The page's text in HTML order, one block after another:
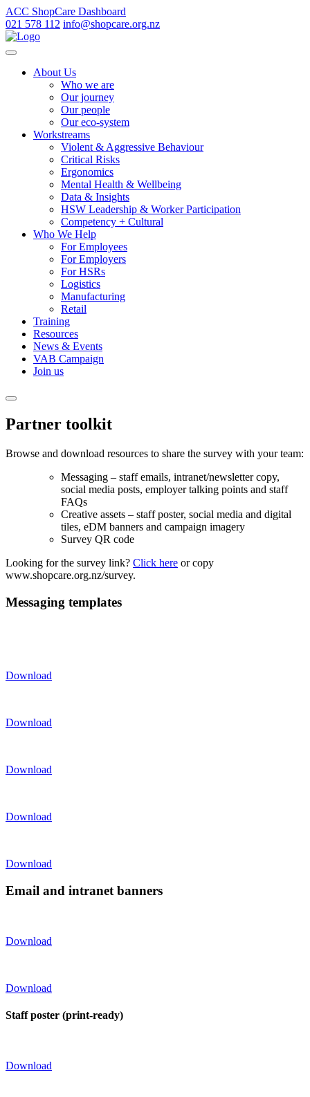
ACC ShopCare Dashboard
021 578 112 info@shopcare.org.nz
About Us
Who we are
Our journey
Our people
Our eco-system
Workstreams
Violent & Aggressive Behaviour
Critical Risks
Ergonomics
Mental Health & Wellbeing
Data & Insights
HSW Leadership & Worker Participation
Competency + Cultural
Who We Help
For Employees
For Employers
For HSRs
Logistics
Manufacturing
Retail
Training
Resources
News & Events
VAB Campaign
Join us
Partner toolkit
Browse and download resources to share the survey with your team:
Messaging – staff emails, intranet/newsletter copy,
social media posts, employer talking points and staff
FAQs
Creative assets – staff poster, social media and digital
tiles, eDM banners and campaign imagery
Survey QR code
Looking for the survey link? Click here or copy
www.shopcare.org.nz/survey.
Messaging templates
Download
Download
Download
Download
Download
Email and intranet banners
Download
Download
Staff poster (print-ready)
Download